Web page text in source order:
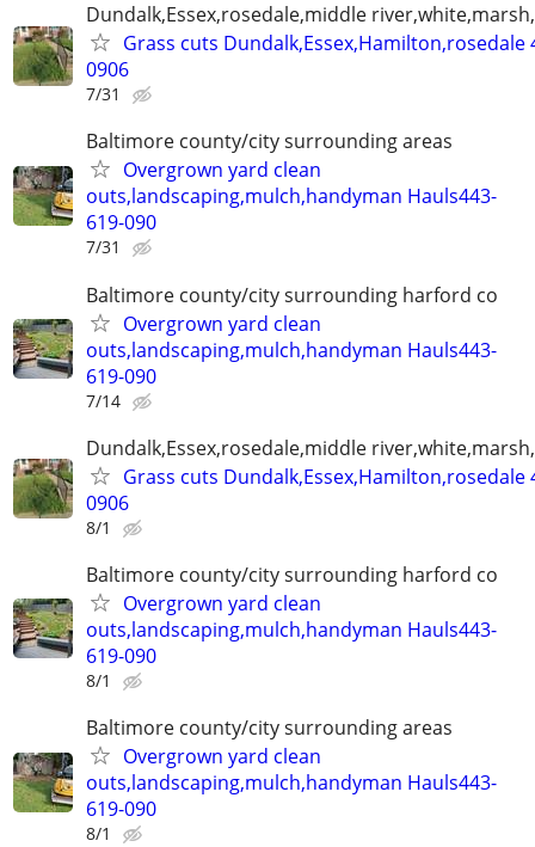
Dundalk,Essex,rosedale,middle
Grass cuts Dundalk,Essex,Hamilton,rosedale
0906
7/31
Baltimore county/city surrounding areas
Overgrown yard clean
outs,landscaping,mulch,handyman Hauls443-
619-090
7/31
Baltimore county/city surrounding harford co
Overgrown yard clean
outs,landscaping,mulch,handyman Hauls443-
619-090
7/14
Dundalk,Essex,rosedale,middle
Grass cuts Dundalk,Essex,Hamilton,rosedale
0906
8/1
Baltimore county/city surrounding harford co
Overgrown yard clean
outs,landscaping,mulch,handyman Hauls443-
619-090
8/1
Baltimore county/city surrounding areas
Overgrown yard clean
outs,landscaping,mulch,handyman Hauls443-
619-090
8/1